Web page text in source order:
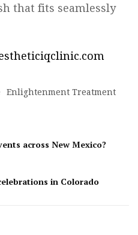
that fits seamlessly
Enlightenment Treatment
across New Mexico?
in Colorado